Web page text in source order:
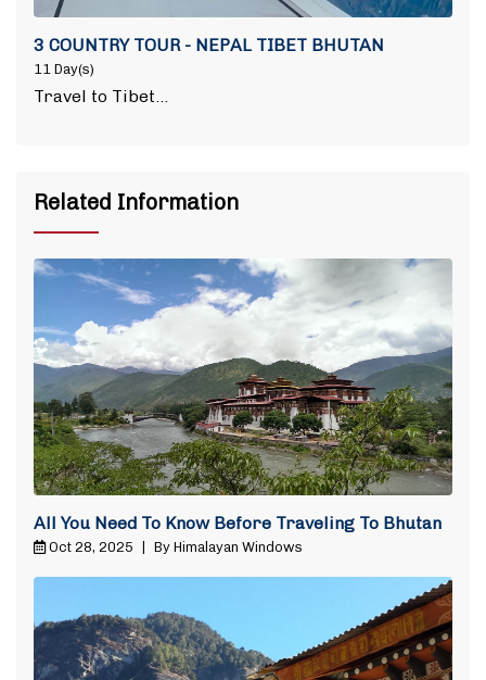
3 COUNTRY TOUR - NEPAL TIBET BHUTAN
11 Day(s)
Travel to Tibet…
Related Information
All You Need To Know Before Traveling To Bhutan
Oct 28, 2025 | By Himalayan Windows